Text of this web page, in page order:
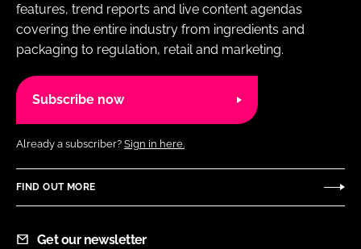
features, trend reports and live content agendas
covering the entire industry from ingredients and
packaging to regulation, retail and marketing.
Subscribe now
Already a subscriber? Sign in here.
FIND OUT MORE
Get our newsletter